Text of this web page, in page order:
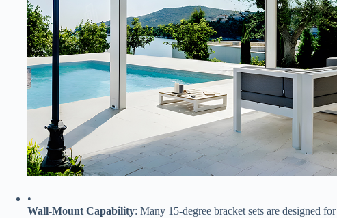
•
​Wall-Mount Capability​​: Many 15-degree bracket sets are designed for ​